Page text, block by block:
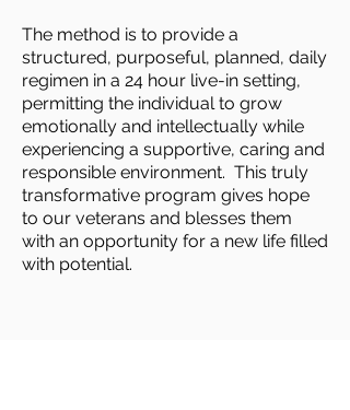
The method is to provide a
structured, purposeful, planned, daily
regimen in a 24 hour live-in setting,
permitting the individual to grow
emotionally and intellectually while
experiencing a supportive, caring and
responsible environment. This truly
transformative program gives hope
to our veterans and blesses them
with an opportunity for a new life filled
with potential.